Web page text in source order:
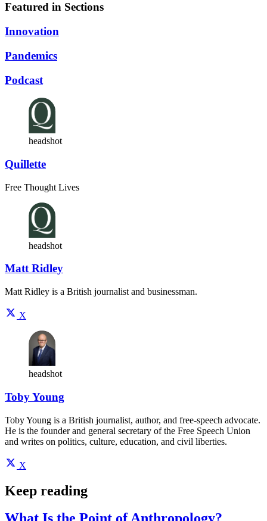
Featured in Sections
Innovation
Pandemics
Podcast
headshot
Quillette
Free Thought Lives
headshot
Matt Ridley
Matt Ridley is a British journalist and businessman.
X
headshot
Toby Young
Toby Young is a British journalist, author, and free-speech advocate.
He is the founder and general secretary of the Free Speech Union
and writes on politics, culture, education, and civil liberties.
X
Keep reading